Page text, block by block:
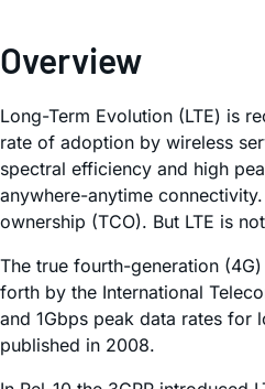
Overview
Long-Term Evolution (LTE) is
rate of adoption by wireless
spectral efficiency and high
anywhere-anytime
ownership (TCO). But LTE is
The true fourth-generation
forth by the International
and 1Gbps peak data rates for
published in 2008.